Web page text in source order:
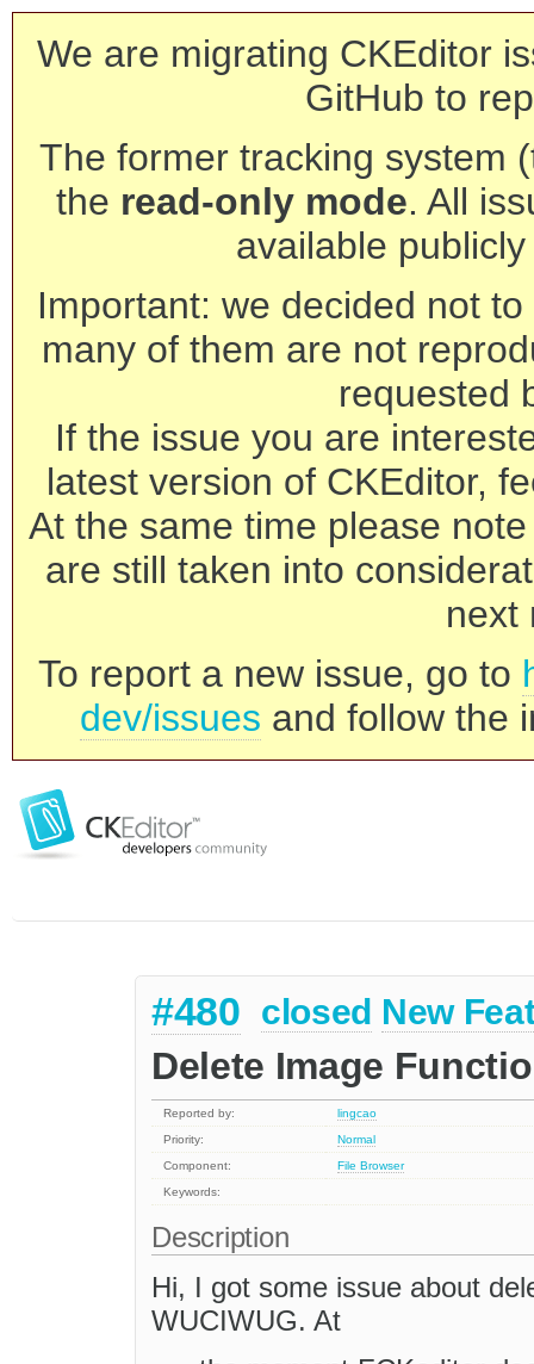
We are migrating CKEditor
GitHub to
The former tracking system
the read-only mode. All
available
Important: we decided not
many of them are not
requested
If the issue you are
latest version of CKEditor,
At the same time please
are still taken into
next
To report a new issue, go to
dev/issues and follow the
#480 closed New
Delete Image
Reported by:
lingcao
Priority:
Normal
Component:
File Browser
Keywords:
Description
Hi, I got some issue about
WUCIWUG. At